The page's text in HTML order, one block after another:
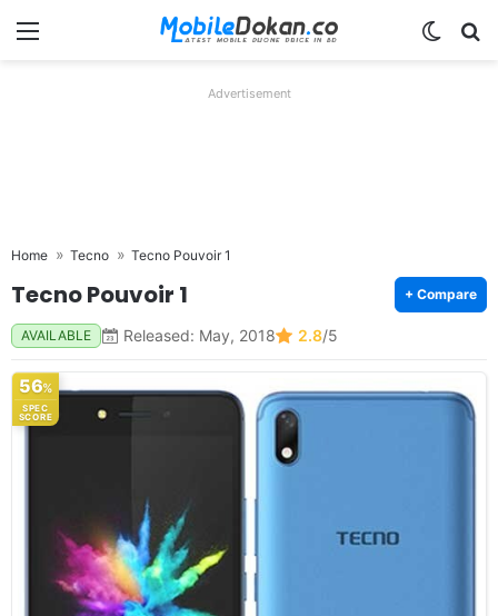
Menu
Advertisement
Home Tecno Tecno Pouvoir 1
Tecno Pouvoir 1 + Compare
AVAILABLE Released: May, 2018 2.8/5
56%
SPEC
SCORE